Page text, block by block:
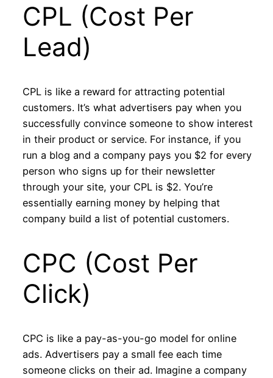
CPL (Cost Per
Lead)
CPL is like a reward for attracting potential
customers. It’s what advertisers pay when you
successfully convince someone to show interest
in their product or service. For instance, if you
run a blog and a company pays you $2 for every
person who signs up for their newsletter
through your site, your CPL is $2. You’re
essentially earning money by helping that
company build a list of potential customers.
CPC (Cost Per
Click)
CPC is like a pay-as-you-go model for online
ads. Advertisers pay a small fee each time
someone clicks on their ad. Imagine a company